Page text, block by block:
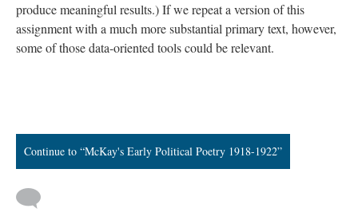
produce meaningful results.) If we repeat a version of this
assignment with a much more substantial primary text, however,
some of those data-oriented tools could be relevant.
Continue to “McKay's Early Political Poetry 1918-1922”